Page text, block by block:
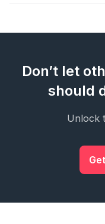
Don’t let
should
Unlock